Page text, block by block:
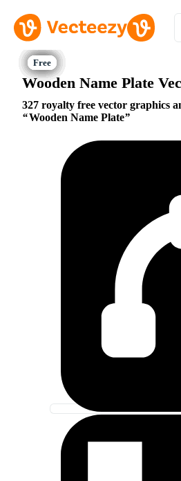
Wooden Name Plate
327 royalty free vector graphics
Wooden Name Plate